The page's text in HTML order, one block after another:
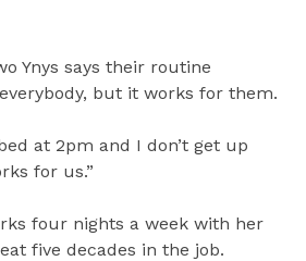
Ynys says their routine
but it works for them.
at 2pm and I don’t get up
for us.”
four nights a week with her
five decades in the job.